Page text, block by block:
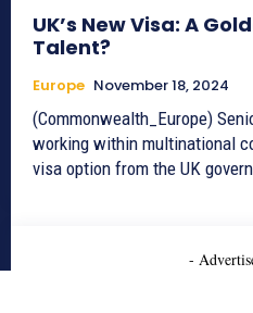
UK’s New Visa: A
Talent?
Europe November 18, 2024
(Commonwealth_Europe)
working within multinational
visa option from the UK
-